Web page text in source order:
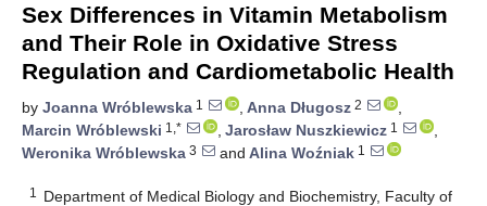
Sex Differences in Vitamin Metabolism
and Their Role in Oxidative Stress
Regulation and Cardiometabolic Health
by Joanna Wróblewska 1 , Anna Długosz 2
,
Marcin Wróblewski 1,* , Jarosław Nuszkiewicz 1
,
Weronika Wróblewska 3 and Alina Woźniak 1
1
Department of Medical Biology and Biochemistry, Faculty of